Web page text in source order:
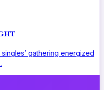
gathering energized